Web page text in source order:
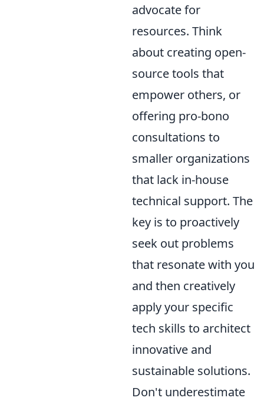
advocate for
resources. Think
about creating open-
source tools that
empower others, or
offering pro-bono
consultations to
smaller organizations
that lack in-house
technical support. The
key is to proactively
seek out problems
that resonate with you
and then creatively
apply your specific
tech skills to architect
innovative and
sustainable solutions.
Don't underestimate